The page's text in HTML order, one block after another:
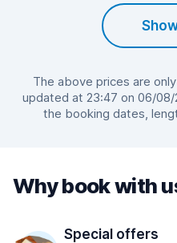
The above prices are
updated at 23:47 on 06/
the booking dates,
Why book with
Special offers